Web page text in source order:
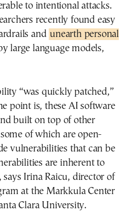
to intentional attacks.
recently found easy
and unearth personal
large language models,
“was quickly patched,”
point is, these AI software
built on top of other
of which are open-
vulnerabilities that can be
are inherent to
says Irina Raicu, director of
at the Markkula Center
Clara University.